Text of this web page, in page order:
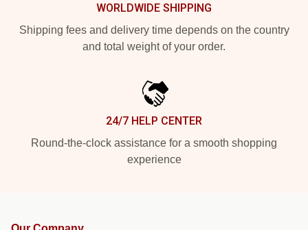
WORLDWIDE SHIPPING
Shipping fees and delivery time depends on the country
and total weight of your order.
24/7 HELP CENTER
Round-the-clock assistance for a smooth shopping
experience